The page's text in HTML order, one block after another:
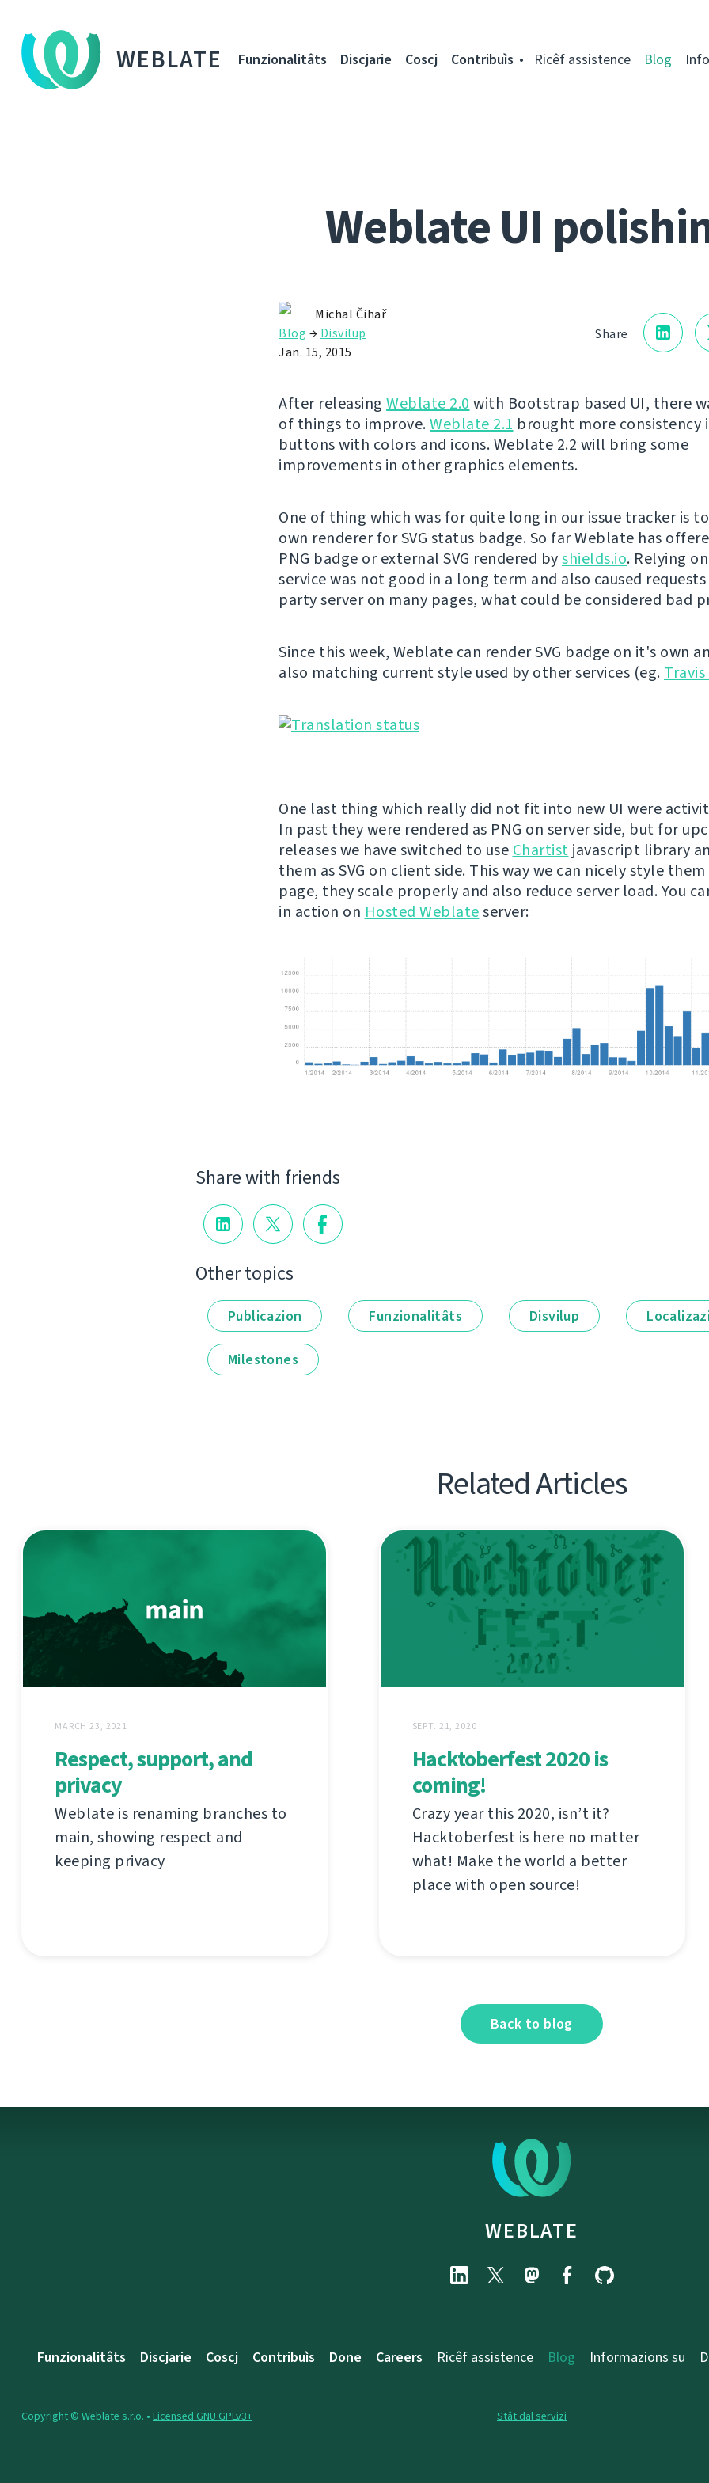
WEBLATE Funzionalitâts Discjarie Coscj Contribuìs Ricêf assistence Blog
Weblate UI
Share
Michal Čihař
Blog → Disvilup
Jan. 15, 2015
After releasing Weblate 2.0 with Bootstrap based UI, there
of things to improve.Weblate 2.1 brought more consistency
buttons with colors and icons. Weblate 2.2 will bring some
improvements in other graphics elements.
One of thing which was for quite long in our issue tracker is
own renderer for SVG status badge. So far Weblate has
PNG badge or external SVG rendered byshields.io. Relying
service was not good in a long term and also caused
party server on many pages, what could be considered bad
Since this week, Weblate can render SVG badge on it's own
also matching current style used by other services (eg. Travis
One last thing which really did not fit into new UI were
In past they were rendered as PNG on server side, but for
releases we have switched to use Chartist javascript library
them as SVG on client side. This way we can nicely style
page, they scale properly and also reduce server load. You
in action on Hosted Weblateserver:
Share with friends
Other topics
Publicazion Funzionalitâts Disvilup
Milestones
Related Articles
MARCH 23, 2021
Respect, support, and
privacy
Weblate is renaming branches to
main, showing respect and
keeping privacy
SEPT. 21, 2020
Hacktoberfest 2020 is
coming!
Crazy year this 2020, isn’t it?
Hacktoberfest is here no matter
what! Make the world a better
place with open source!
Back to blog
WEBLATE
Funzionalitâts Discjarie Coscj Contribuìs Done Careers Ricêf assistence Blog Informazions su
Stât dal servizi
Copyright © Weblate s.r.o. • Licensed GNU GPLv3+